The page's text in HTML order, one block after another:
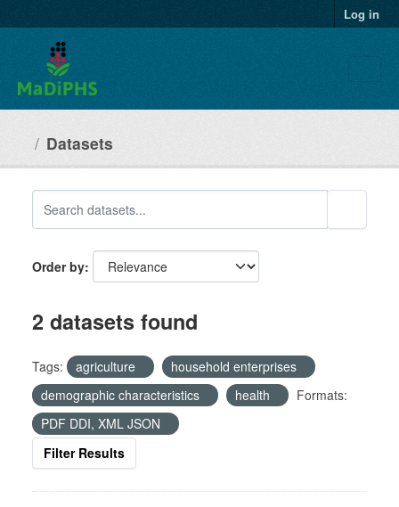
Log in
Datasets
Order by
2 datasets found
Tags: agriculture
household enterprises
demographic characteristics
health
Formats:
PDF DDI, XML JSON
Filter Results